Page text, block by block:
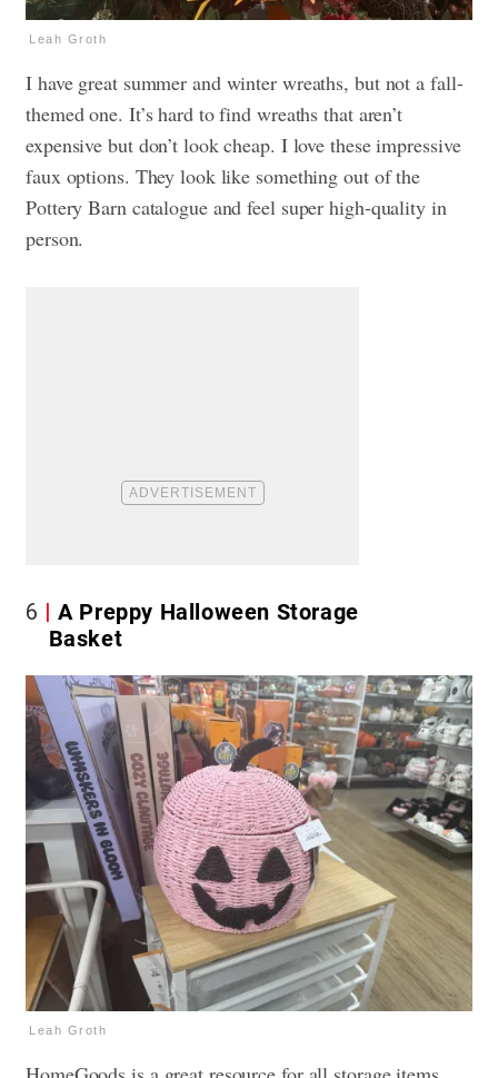
Leah Groth
I have great summer and winter wreaths, but not a fall-
themed one. It’s hard to find wreaths that aren’t
expensive but don’t look cheap. I love these impressive
faux options. They look like something out of the
Pottery Barn catalogue and feel super high-quality in
person.
6
A Preppy Halloween Storage
Basket
Leah Groth